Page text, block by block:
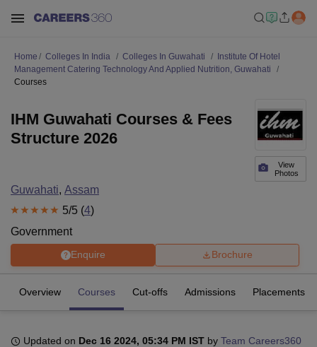
Home Colleges In India Colleges In Guwahati
Institute Of Hotel
Management Catering Technology And Applied Nutrition, Guwahati
Courses
View
Photos
IHM Guwahati Courses & Fees
Structure 2026
Guwahati, Assam
5/5 (4)
Government
Enquire Brochure
Overview Courses Cut-offs Admissions Placements
Updated on Dec 16 2024, 05:34 PM IST by Team Careers360